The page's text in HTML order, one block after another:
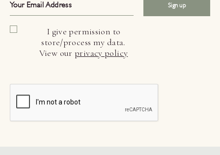
I give permission to
store/process my data.
View ourprivacy policy
Sign up